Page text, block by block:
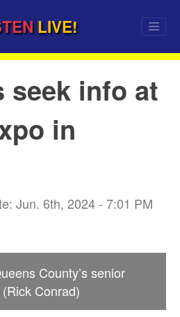
LIVE!
seek info at
in
Jun. 6th, 2024 - 7:01 PM
County’s senior
Conrad)